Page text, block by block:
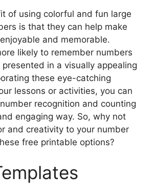
of using colorful and fun large
is that they can help make
and memorable.
likely to remember numbers
in a visually appealing
these eye-catching
lessons or activities, you can
recognition and counting
engaging way. So, why not
and creativity to your number
free printable options?